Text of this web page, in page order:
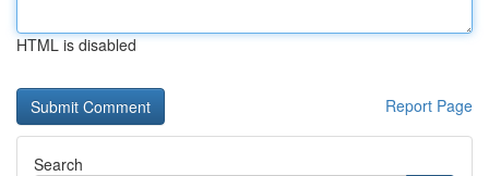
HTML is disabled
Report Page
Search